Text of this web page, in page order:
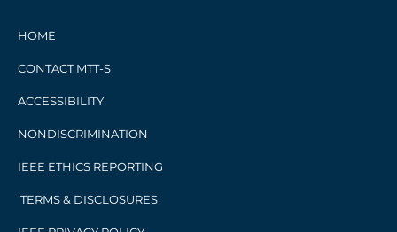
HOME
CONTACT MTT-S
ACCESSIBILITY
NONDISCRIMINATION
IEEE ETHICS REPORTING
TERMS & DISCLOSURES